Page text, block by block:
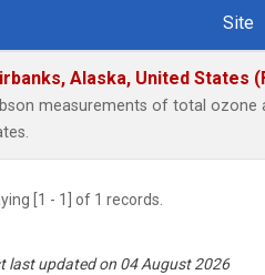
Number
Site
Alaska, United States
measurements of total ozone
[1 - 1] of 1 records.
last updated on 04 August 2026